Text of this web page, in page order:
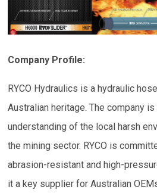
Company Profile:
RYCO Hydraulics is a hydraulic
Australian heritage. The company
understanding of the local harsh
the mining sector. RYCO is
abrasion-resistant and high-
it a key supplier for Australian